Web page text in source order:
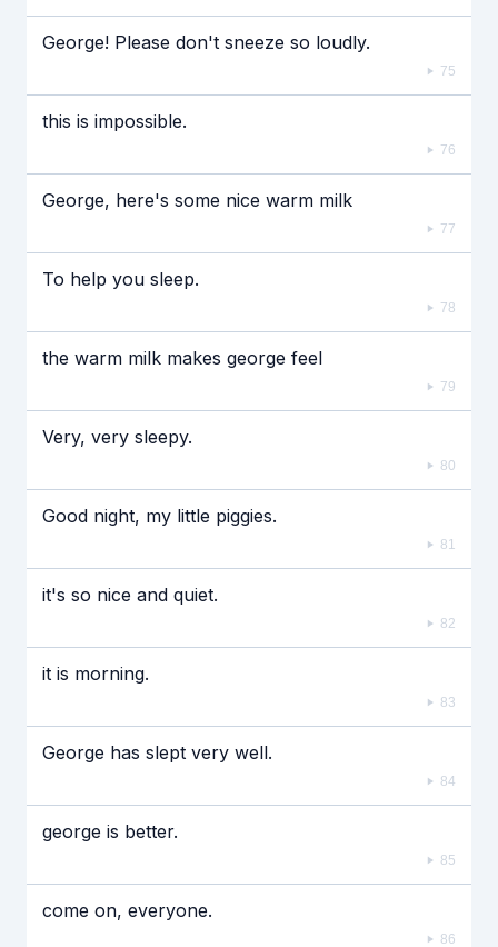
George! Please don't sneeze so loudly.
75
this is impossible.
76
George, here's some nice warm milk
77
To help you sleep.
78
the warm milk makes george feel
79
Very, very sleepy.
80
Good night, my little piggies.
81
it's so nice and quiet.
82
it is morning.
83
George has slept very well.
84
george is better.
85
come on, everyone.
86